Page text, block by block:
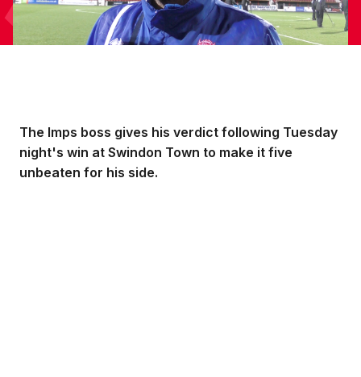
The Imps boss gives his verdict following Tuesday
night's win at Swindon Town to make it five
unbeaten for his side.